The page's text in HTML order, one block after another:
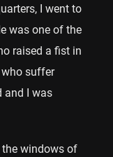
I went to
was one of the
raised a fist in
suffer
and I was
the windows of